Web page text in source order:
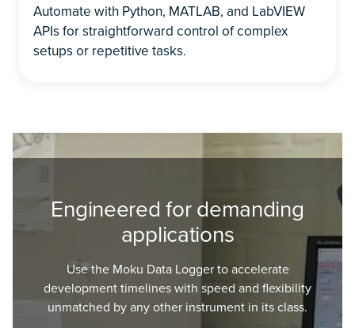
Automate with Python, MATLAB, and LabVIEW
APIs for straightforward control of complex
setups or repetitive tasks.
Engineered for demanding
applications
Use the Moku Data Logger to accelerate
development timelines with speed and flexibility
unmatched by any other instrument in its class.